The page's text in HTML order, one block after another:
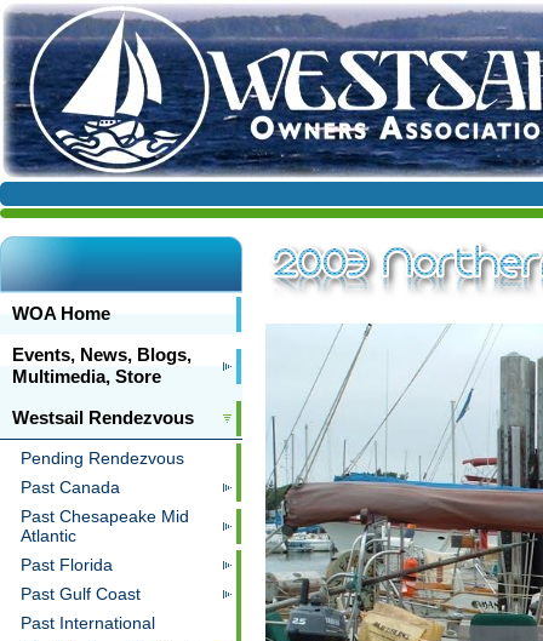
WOA Home
Events, News, Blogs,
Multimedia, Store
Westsail Rendezvous
Pending Rendezvous
Past Canada
Past Chesapeake Mid
Atlantic
Past Florida
Past Gulf Coast
Past International